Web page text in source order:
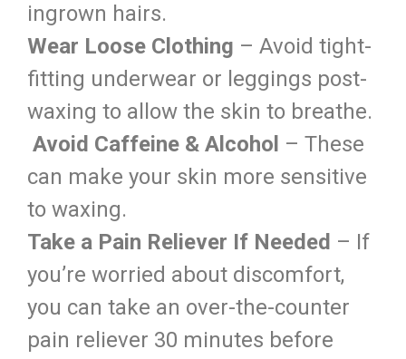
ingrown hairs.
Wear Loose Clothing – Avoid tight-
fitting underwear or leggings post-
waxing to allow the skin to breathe.
Avoid Caffeine & Alcohol – These
can make your skin more sensitive
to waxing.
Take a Pain Reliever If Needed – If
you’re worried about discomfort,
you can take an over-the-counter
pain reliever 30 minutes before